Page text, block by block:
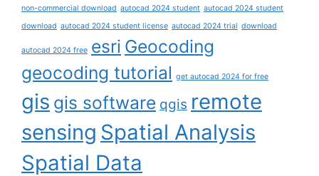
non-commercial download autocad 2024 student autocad 2024 student
download autocad 2024 student license autocad 2024 trial download
autocad 2024 free esri Geocoding
geocoding tutorial get autocad 2024 for free
gis gis software qgis remote
sensing Spatial Analysis
Spatial Data